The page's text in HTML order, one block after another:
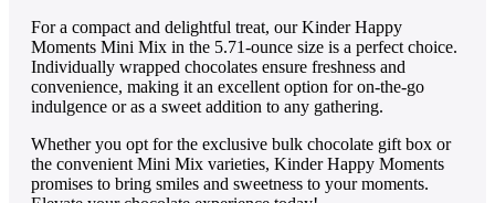
For a compact and delightful treat, our Kinder Happy
Moments Mini Mix in the 5.71-ounce size is a perfect choice.
Individually wrapped chocolates ensure freshness and
convenience, making it an excellent option for on-the-go
indulgence or as a sweet addition to any gathering.
Whether you opt for the exclusive bulk chocolate gift box or
the convenient Mini Mix varieties, Kinder Happy Moments
promises to bring smiles and sweetness to your moments.